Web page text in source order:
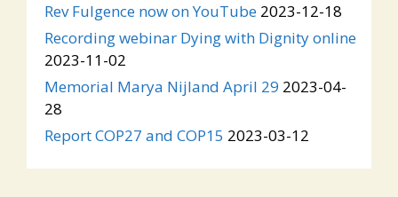
Rev Fulgence now on YouTube 2023-12-18
Recording webinar Dying with Dignity online
2023-11-02
Memorial Marya Nijland April 29 2023-04-
28
Report COP27 and COP15 2023-03-12